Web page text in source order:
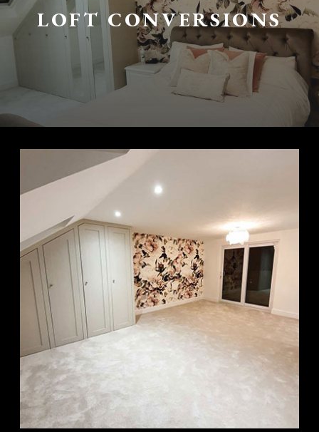
LOFT CONVERSIONS